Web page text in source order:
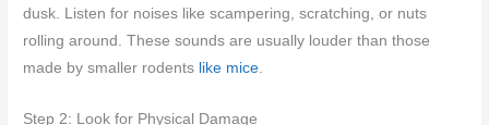
dusk. Listen for noises like scampering, scratching, or nuts
rolling around. These sounds are usually louder than those
made by smaller rodents like mice.
Step 2: Look for Physical Damage